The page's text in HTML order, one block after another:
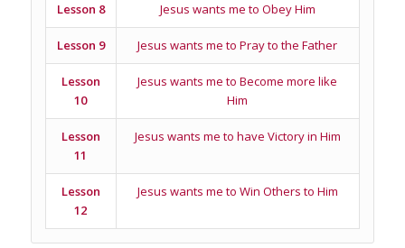
Lesson 8 Jesus wants me to Obey Him
Lesson 9 Jesus wants me to Pray to the Father
Lesson
10
Jesus wants me to Become more like
Him
Lesson
11
Jesus wants me to have Victory in Him
Lesson
12
Jesus wants me to Win Others to Him